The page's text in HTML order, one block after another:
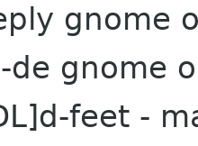
gnome
de gnome
feet -